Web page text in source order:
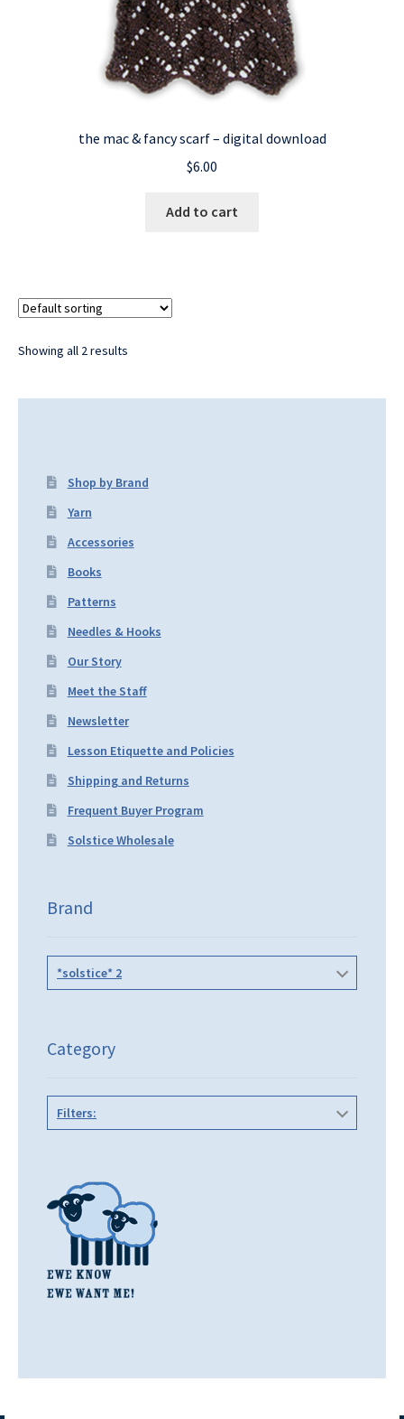
the mac & fancy scarf – digital download
$6.00
Add to cart
Showing all 2 results
Shop by Brand
Yarn
Accessories
Books
Patterns
Needles & Hooks
Our Story
Meet the Staff
Newsletter
Lesson Etiquette and Policies
Shipping and Returns
Frequent Buyer Program
Solstice Wholesale
Brand
*solstice* 2
Category
Filters: